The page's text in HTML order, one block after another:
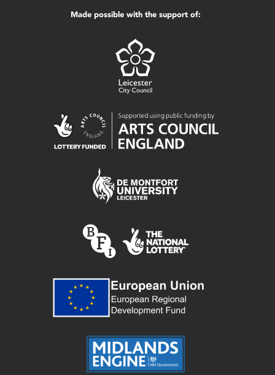
Made possible with the support of: